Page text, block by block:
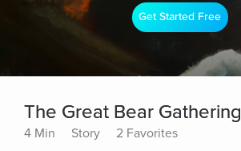
Get Started Free
The Great Bear Gathering
4 Min Story 2 Favorites